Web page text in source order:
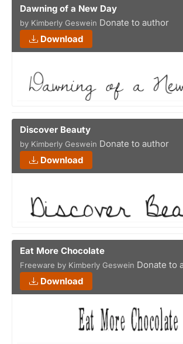
Dawning of a New Day
by Kimberly Geswein Donate to author
Download
Discover Beauty
by Kimberly Geswein Donate to author
Download
Eat More Chocolate
Freeware by Kimberly Geswein Donate to
Download